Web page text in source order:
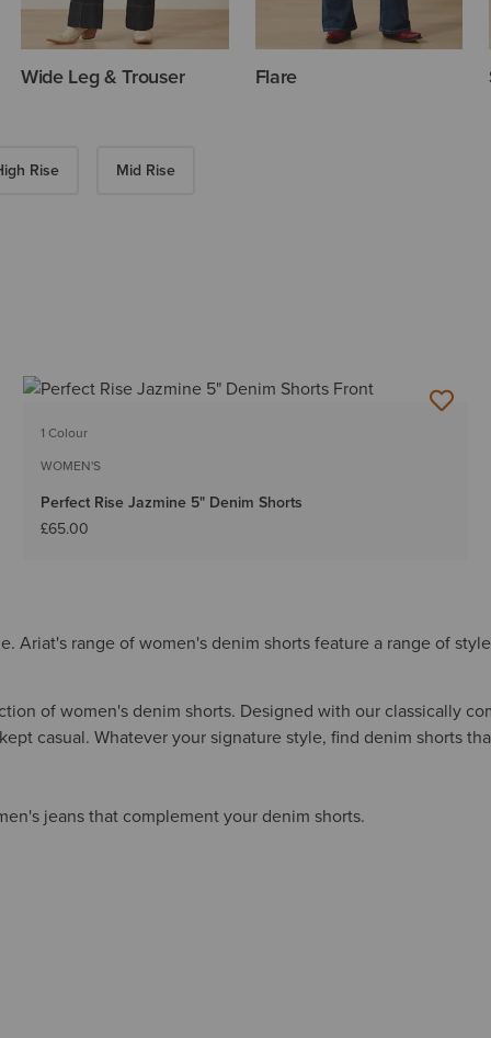
Wide Leg & Trouser Flare
Rise Mid Rise
1 Colour
WOMEN'S
Perfect Rise Jazmine 5" Denim Shorts
£65.00
Ariat's range of women's denim shorts feature a range of
of women's denim shorts. Designed with our classically
casual. Whatever your signature style, find denim shorts
jeans that complement your denim shorts.